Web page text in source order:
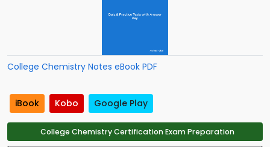
College Chemistry Notes eBook PDF
iBook Kobo Google Play
College Chemistry Certification Exam Preparation